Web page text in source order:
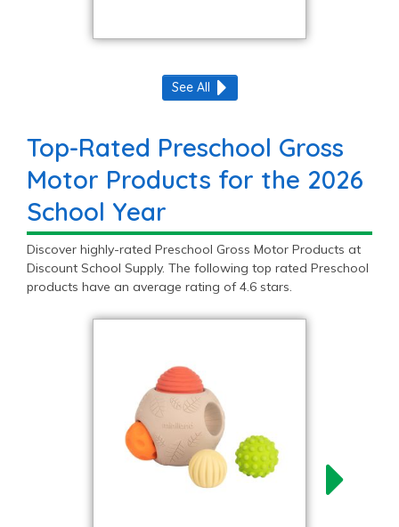
See All
Top-Rated Preschool Gross
Motor Products for the 2026
School Year
Discover highly-rated Preschool Gross Motor Products at
Discount School Supply. The following top rated Preschool
products have an average rating of 4.6 stars.